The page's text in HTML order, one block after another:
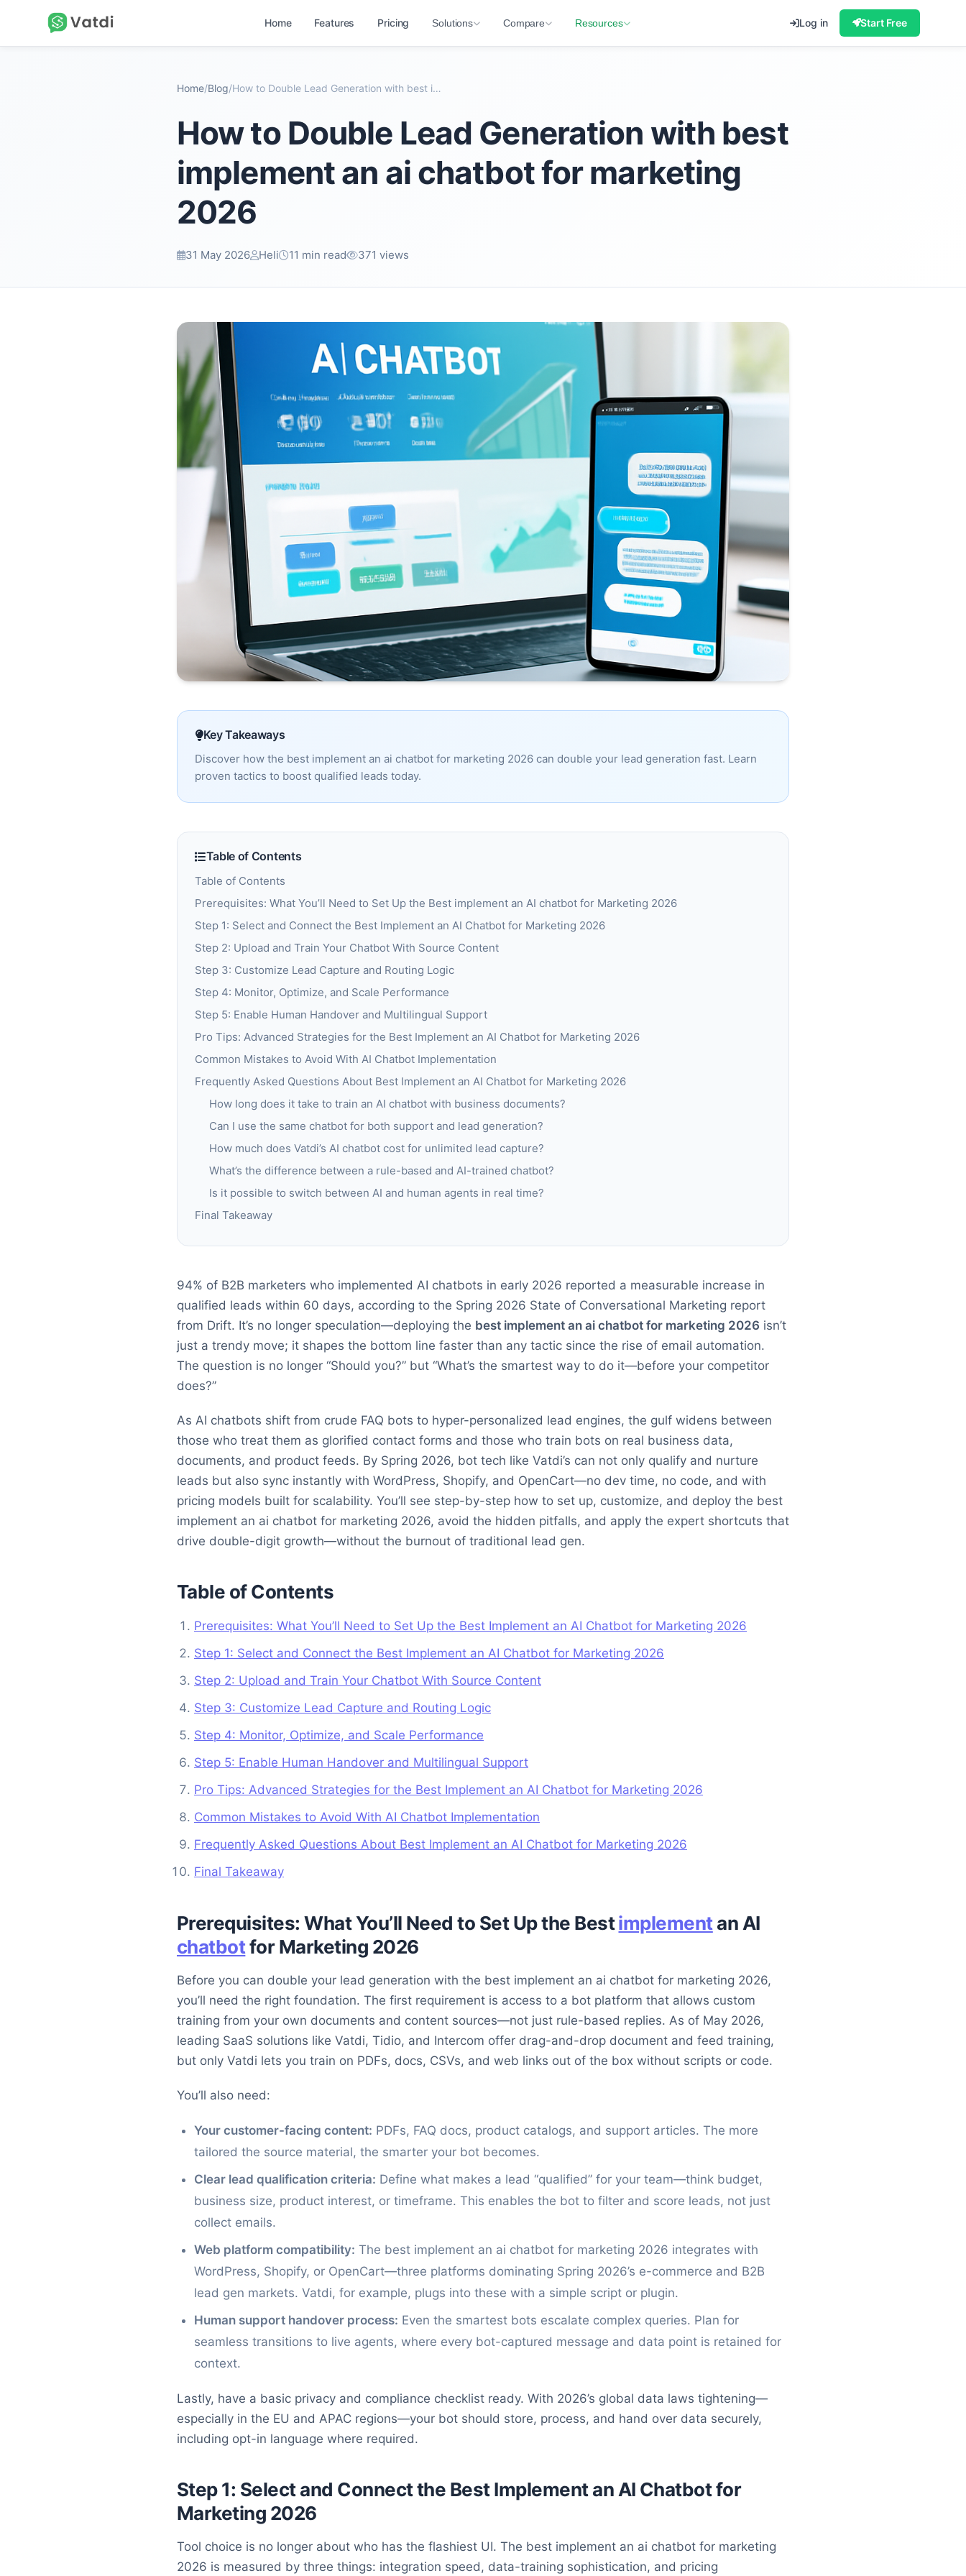
Home Features Pricing Solutions Compare Resources Log in Start Free
Home/Blog/ How to Double Lead Generation with best implement...
How to Double Lead Generation with best
implement an ai chatbot for marketing
2026
31 May 2026 Heli 11 min read 371 views
Key Takeaways
Discover how the best implement an ai chatbot for marketing 2026 can double your lead generation fast. Learn
proven tactics to boost qualified leads today.
Table of Contents
Table of Contents
Prerequisites: What You’ll Need to Set Up the Best implement an AI chatbot for Marketing 2026
Step 1: Select and Connect the Best Implement an AI Chatbot for Marketing 2026
Step 2: Upload and Train Your Chatbot With Source Content
Step 3: Customize Lead Capture and Routing Logic
Step 4: Monitor, Optimize, and Scale Performance
Step 5: Enable Human Handover and Multilingual Support
Pro Tips: Advanced Strategies for the Best Implement an AI Chatbot for Marketing 2026
Common Mistakes to Avoid With AI Chatbot Implementation
Frequently Asked Questions About Best Implement an AI Chatbot for Marketing 2026
How long does it take to train an AI chatbot with business documents?
Can I use the same chatbot for both support and lead generation?
How much does Vatdi’s AI chatbot cost for unlimited lead capture?
What’s the difference between a rule-based and AI-trained chatbot?
Is it possible to switch between AI and human agents in real time?
Final Takeaway
94% of B2B marketers who implemented AI chatbots in early 2026 reported a measurable increase in
qualified leads within 60 days, according to the Spring 2026 State of Conversational Marketing report
from Drift. It’s no longer speculation—deploying the best implement an ai chatbot for marketing 2026 isn’t
just a trendy move; it shapes the bottom line faster than any tactic since the rise of email automation.
The question is no longer “Should you?” but “What’s the smartest way to do it—before your competitor
does?”
As AI chatbots shift from crude FAQ bots to hyper-personalized lead engines, the gulf widens between
those who treat them as glorified contact forms and those who train bots on real business data,
documents, and product feeds. By Spring 2026, bot tech like Vatdi’s can not only qualify and nurture
leads but also sync instantly with WordPress, Shopify, and OpenCart—no dev time, no code, and with
pricing models built for scalability. You’ll see step-by-step how to set up, customize, and deploy the best
implement an ai chatbot for marketing 2026, avoid the hidden pitfalls, and apply the expert shortcuts that
drive double-digit growth—without the burnout of traditional lead gen.
Table of Contents
Prerequisites: What You’ll Need to Set Up the Best Implement an AI Chatbot for Marketing 2026
Step 1: Select and Connect the Best Implement an AI Chatbot for Marketing 2026
Step 2: Upload and Train Your Chatbot With Source Content
Step 3: Customize Lead Capture and Routing Logic
Step 4: Monitor, Optimize, and Scale Performance
Step 5: Enable Human Handover and Multilingual Support
Pro Tips: Advanced Strategies for the Best Implement an AI Chatbot for Marketing 2026
Common Mistakes to Avoid With AI Chatbot Implementation
Frequently Asked Questions About Best Implement an AI Chatbot for Marketing 2026
Final Takeaway
Prerequisites: What You’ll Need to Set Up the Bestimplement an AI
chatbotfor Marketing 2026
Before you can double your lead generation with the best implement an ai chatbot for marketing 2026,
you’ll need the right foundation. The first requirement is access to a bot platform that allows custom
training from your own documents and content sources—not just rule-based replies. As of May 2026,
leading SaaS solutions like Vatdi, Tidio, and Intercom offer drag-and-drop document and feed training,
but only Vatdi lets you train on PDFs, docs, CSVs, and web links out of the box without scripts or code.
You’ll also need:
Your customer-facing content: PDFs, FAQ docs, product catalogs, and support articles. The more
tailored the source material, the smarter your bot becomes.
Clear lead qualification criteria: Define what makes a lead “qualified” for your team—think budget,
business size, product interest, or timeframe. This enables the bot to filter and score leads, not just
collect emails.
Web platform compatibility: The best implement an ai chatbot for marketing 2026 integrates with
WordPress, Shopify, or OpenCart—three platforms dominating Spring 2026’s e-commerce and B2B
lead gen markets. Vatdi, for example, plugs into these with a simple script or plugin.
Human support handover process: Even the smartest bots escalate complex queries. Plan for
seamless transitions to live agents, where every bot-captured message and data point is retained for
context.
Lastly, have a basic privacy and compliance checklist ready. With 2026’s global data laws tightening—
especially in the EU and APAC regions—your bot should store, process, and hand over data securely,
including opt-in language where required.
Step 1: Select and Connect the Best Implement an AI Chatbot for
Marketing 2026
Tool choice is no longer about who has the flashiest UI. The best implement an ai chatbot for marketing
2026 is measured by three things: integration speed, data-training sophistication, and pricing